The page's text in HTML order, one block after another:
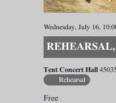
Wednesday, July 16,
Tent Concert Hall
Rehearsal
Free